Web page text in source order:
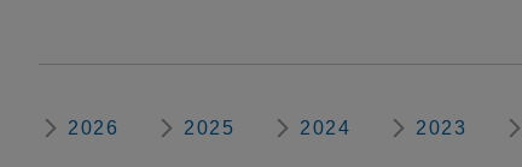
2026 2025 2024 2023